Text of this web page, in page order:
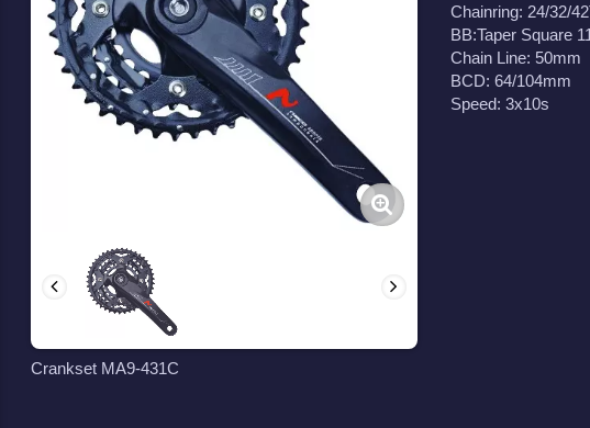
Chainring: 24/32/
BB:Taper Square
Chain Line: 50mm
BCD: 64/104mm
Speed: 3x10s
Crankset MA9-431C